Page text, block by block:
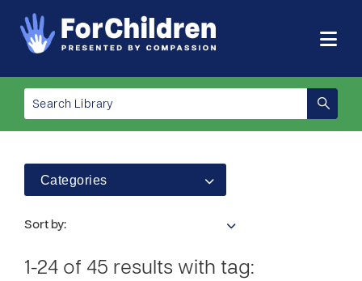
Categories
Sort by:
1-24 of 45 results with tag: